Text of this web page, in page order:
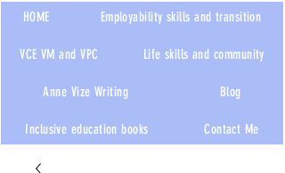
HOME Employability skills and transition
VCE VM and VPC Life skills and community
Anne Vize Writing Blog
Inclusive education books Contact Me